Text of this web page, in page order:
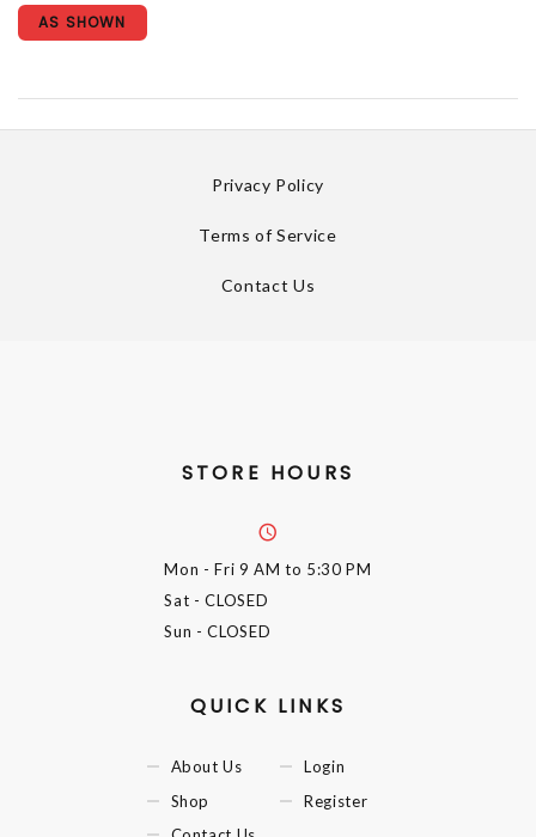
AS SHOWN
Privacy Policy
Terms of Service
Contact Us
STORE HOURS
Mon - Fri 9 AM to 5:30 PM
Sat - CLOSED
Sun - CLOSED
QUICK LINKS
About Us
Shop
Login
Register